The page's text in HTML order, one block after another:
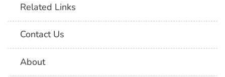
Related Links
Contact Us
About